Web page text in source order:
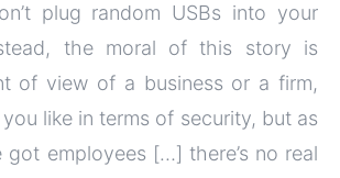
plug random USBs into your
the moral of this story is
of view of a business or a firm,
like in terms of security, but as
got employees […] there’s no real